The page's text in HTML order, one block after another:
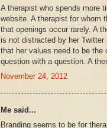
A therapist who spends more
website. A therapist for whom
that openings occur rarely. A
is not distracted by her
that her values need to be the
question with a question. A
November 24, 2012
Me said...
Branding seems to be for